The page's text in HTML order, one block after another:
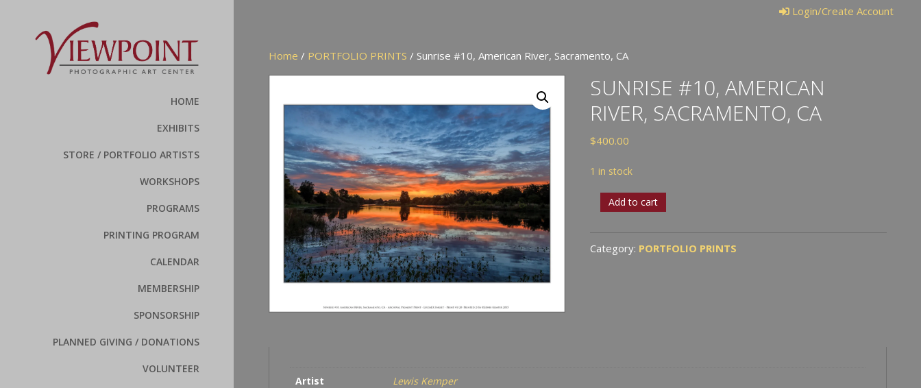
HOME
EXHIBITS
STORE / PORTFOLIO ARTISTS
WORKSHOPS
PROGRAMS
PRINTING PROGRAM
CALENDAR
MEMBERSHIP
SPONSORSHIP
PLANNED GIVING / DONATIONS
VOLUNTEER
Login/Create Account
Home / PORTFOLIO PRINTS / Sunrise #10, American River, Sacramento, CA
SUNRISE #10, AMERICAN
RIVER, SACRAMENTO, CA
$400.00
1 in stock
Sunrise
American
River,
Add to cart
Category: PORTFOLIO PRINTS
Artist
Lewis Kemper